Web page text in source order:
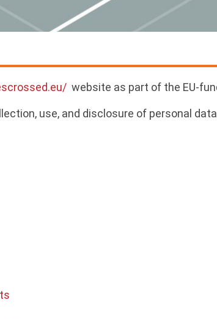
website as part of the EU-
use, and disclosure of personal